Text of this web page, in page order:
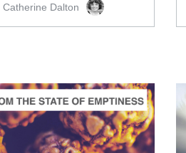
Catherine Dalton